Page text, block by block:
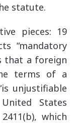
statute.
pieces: 19
“mandatory
that a foreign
terms of a
unjustifiable
States
which